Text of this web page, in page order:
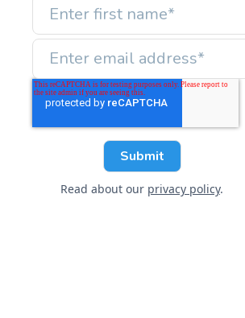
Read about our privacy policy.